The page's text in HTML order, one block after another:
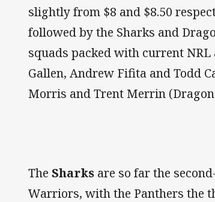
slightly from $8 and $8.50
followed by the Sharks and
squads packed with current
Gallen, Andrew Fifita and Todd
Morris and Trent Merrin
TheSharks are so far the
Warriors, with the Panthers the